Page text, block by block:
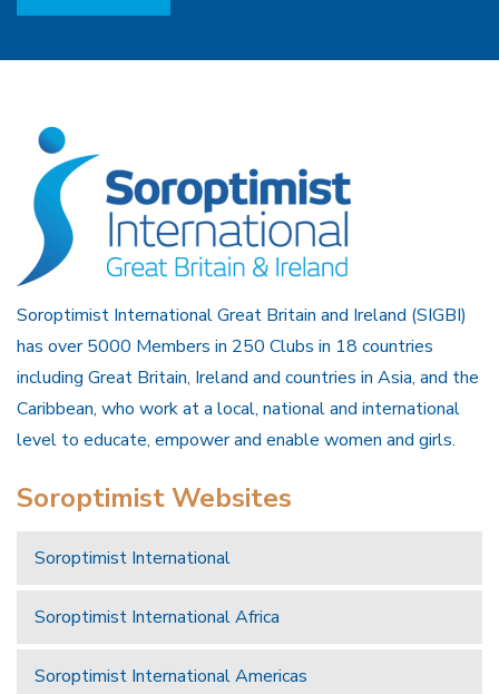
Soroptimist International Great Britain and Ireland (SIGBI)
has over 5000 Members in 250 Clubs in 18 countries
including Great Britain, Ireland and countries in Asia, and the
Caribbean, who work at a local, national and international
level to educate, empower and enable women and girls.
Soroptimist Websites
Soroptimist International
Soroptimist International Africa
Soroptimist International Americas